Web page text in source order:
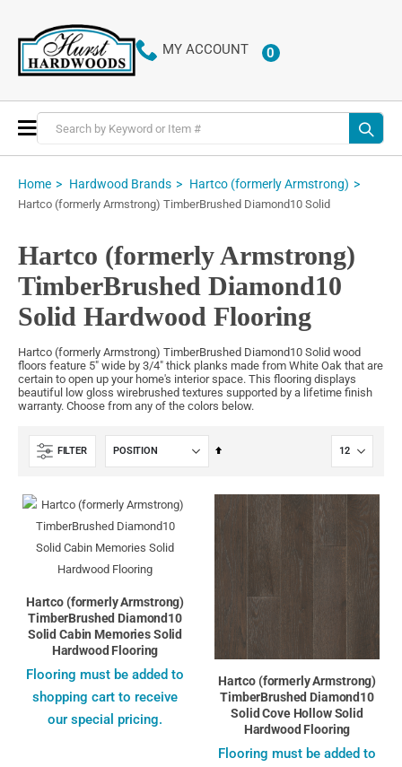
MY ACCOUNT 0ITEMS
Toggle
Nav
Home Hardwood Brands Hartco (formerly Armstrong)
Hartco (formerly Armstrong) TimberBrushed Diamond10 Solid
Hartco (formerly Armstrong)
TimberBrushed Diamond10
Solid Hardwood Flooring
Hartco (formerly Armstrong) TimberBrushed Diamond10 Solid wood
floors feature 5" wide by 3/4" thick planks made from White Oak that are
certain to open up your home's interior space. This flooring displays
beautiful low gloss wirebrushed textures supported by a lifetime finish
warranty. Choose from any of the colors below.
FILTER
Set
Hartco (formerly Armstrong)
TimberBrushed Diamond10
Solid Cabin Memories Solid
Hardwood Flooring
Flooring must be added to
shopping cart to receive
our special pricing.
Hartco (formerly Armstrong)
TimberBrushed Diamond10
Solid Cove Hollow Solid
Hardwood Flooring
Flooring must be added to